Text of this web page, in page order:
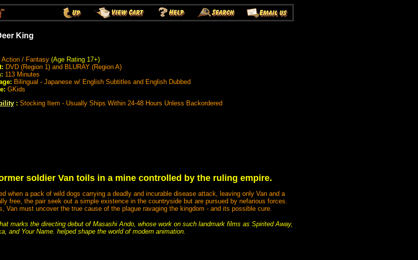
King
Action / Fantasy (Age Rating 17+)
DVD (Region 1) and BLURAY (Region A)
113 Minutes
Bilingual - Japanese w/ English Subtitles and English Dubbed
GKids
: Stocking Item - Usually Ships Within 24-48 Hours Unless Backordered
soldier Van toils in a mine controlled by the ruling empire.
when a pack of wild dogs carrying a deadly and incurable disease attack, leaving only Van and a
free, the pair seek out a simple existence in the countryside but are pursued by nefarious forces.
Van must uncover the true cause of the plague ravaging the kingdom - and its possible cure.
marks the directing debut of Masashi Ando, whose work on such landmark films as Spirited Away,
and Your Name. helped shape the world of modern animation.